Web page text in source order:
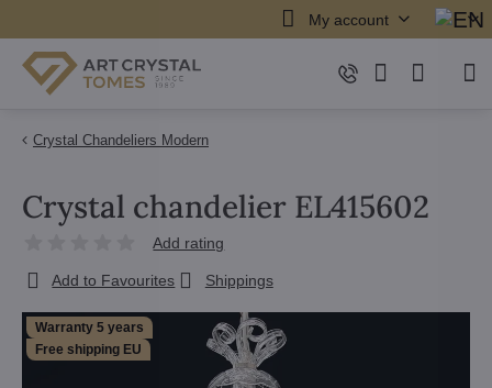
My account
Crystal Chandeliers Modern
Warranty 5 years
Free shipping EU
Crystal chandelier EL415602
Add rating
Add to Favourites Shippings